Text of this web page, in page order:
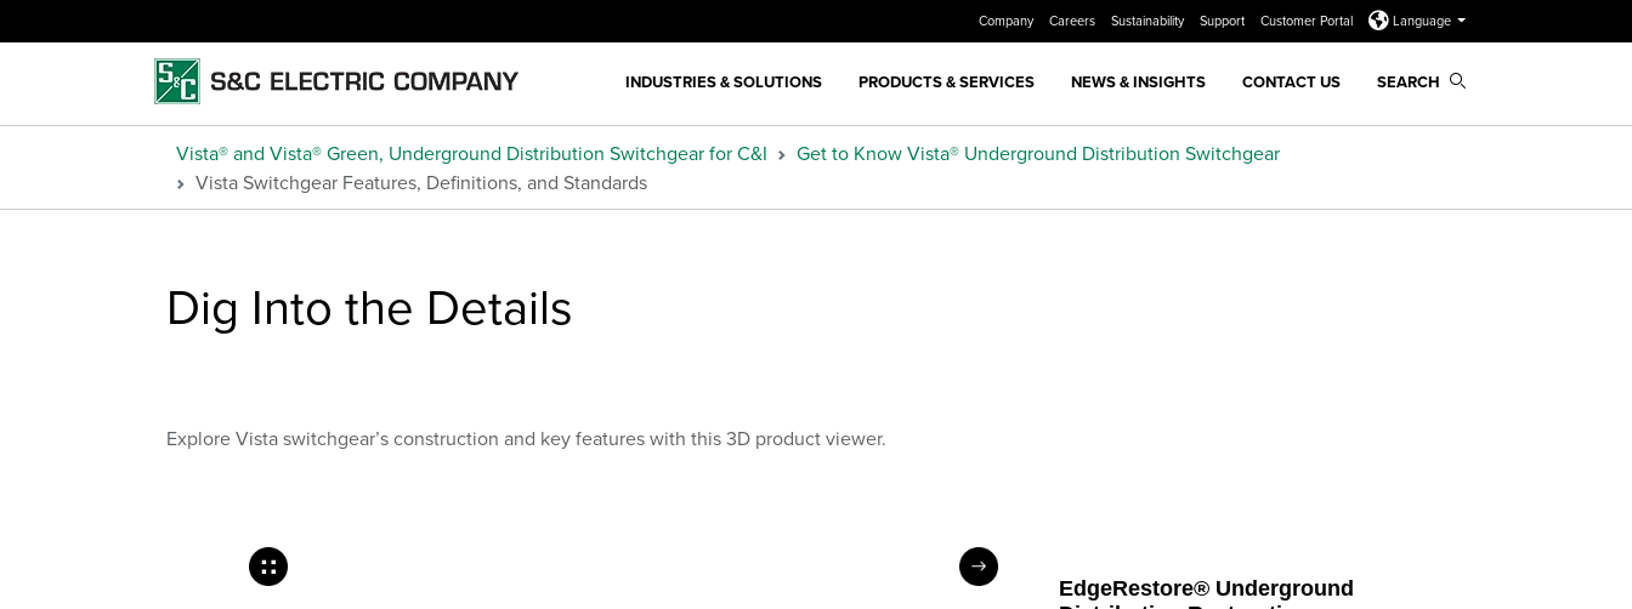
Company Careers Sustainability Support Customer Portal Language
INDUSTRIES & SOLUTIONS PRODUCTS & SERVICES NEWS & INSIGHTS CONTACT US SEARCH
Vista® and Vista® Green, Underground Distribution Switchgear for C&I
Get to Know Vista® Underground Distribution Switchgear
Vista Switchgear Features, Definitions, and Standards
Dig Into the Details
Explore Vista switchgear’s construction and key features with this 3D product viewer.